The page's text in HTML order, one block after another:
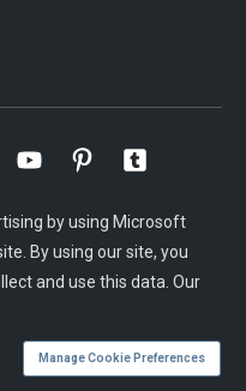
by using Microsoft
By using our site, you
and use this data. Our
Manage Cookie Preferences